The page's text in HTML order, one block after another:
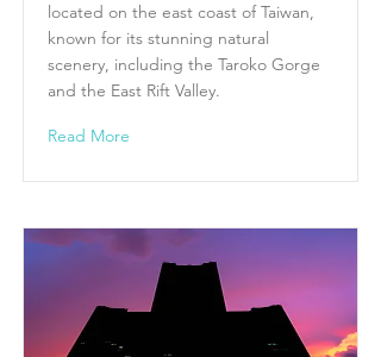
located on the east coast of Taiwan,
known for its stunning natural
scenery, including the Taroko Gorge
and the East Rift Valley.
Read More